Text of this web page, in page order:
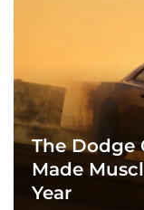
The Dodge
Made
Year